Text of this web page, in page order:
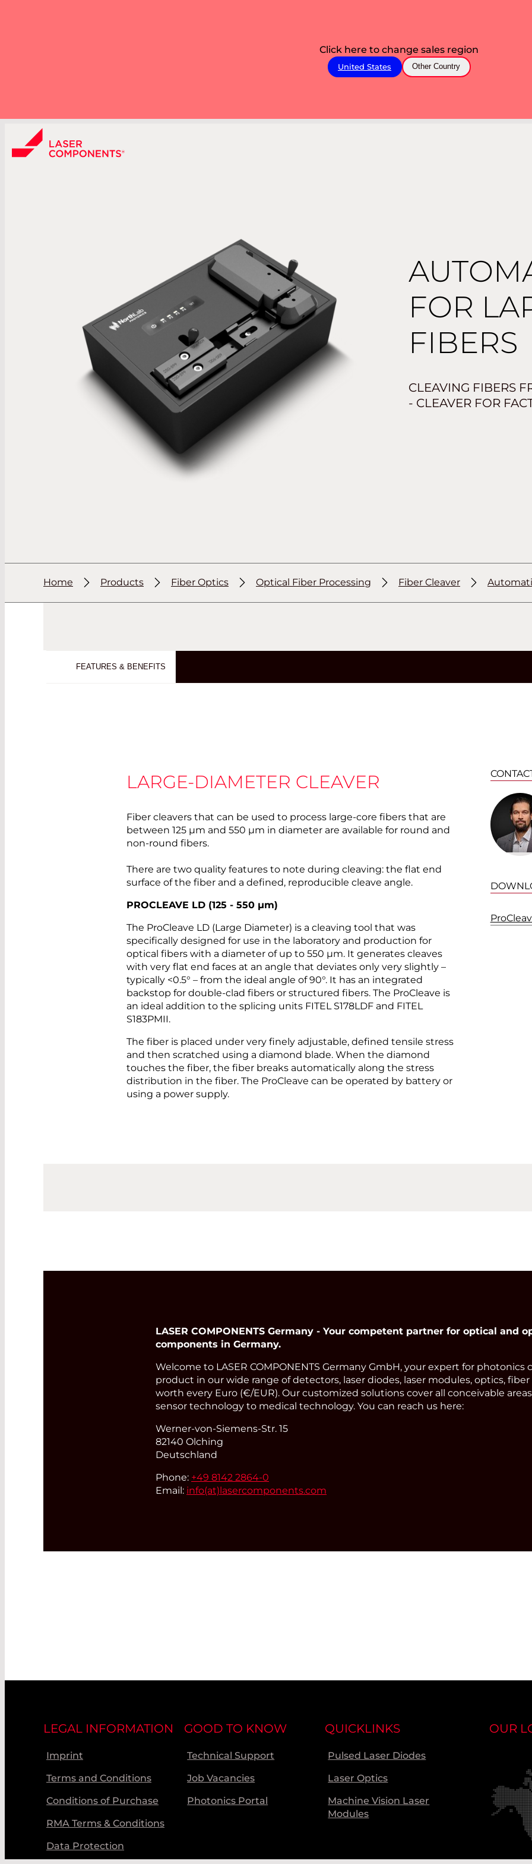
Click here to change sales region
United States Other Country
FOR
FIBERS
CLEAVING FIBERS
- CLEAVER FOR
Home Products Fiber Optics Optical Fiber Processing Fiber Cleaver
FEATURES & BENEFITS
LARGE-DIAMETER CLEAVER
Fiber cleavers that can be used to process large-core fibers that are
between 125 µm and 550 µm in diameter are available for round and
non-round fibers.
There are two quality features to note during cleaving: the flat end
surface of the fiber and a defined, reproducible cleave angle.
PROCLEAVE LD (125 - 550 µm)
The ProCleave LD (Large Diameter) is a cleaving tool that was
specifically designed for use in the laboratory and production for
optical fibers with a diameter of up to 550 µm. It generates cleaves
with very flat end faces at an angle that deviates only very slightly –
typically <0.5° – from the ideal angle of 90°. It has an integrated
backstop for double-clad fibers or structured fibers. The ProCleave is
an ideal addition to the splicing units FITEL S178LDF and FITEL
S183PMII.
The fiber is placed under very finely adjustable, defined tensile stress
and then scratched using a diamond blade. When the diamond
touches the fiber, the fiber breaks automatically along the stress
distribution in the fiber. The ProCleave can be operated by battery or
using a power supply.
LASER COMPONENTS Germany - Your competent partner for optical and
components in Germany.
Welcome to LASER COMPONENTS Germany GmbH, your expert for photonics
product in our wide range of detectors, laser diodes, laser modules, optics,
worth every Euro (€/EUR). Our customized solutions cover all conceivable
sensor technology to medical technology. You can reach us here:
Werner-von-Siemens-Str. 15
82140 Olching
Deutschland
Phone: +49 8142 2864-0
Email: info(at) lasercomponents.com
LEGAL INFORMATION
Imprint
Terms and Conditions
Conditions of Purchase
RMA Terms & Conditions
Data Protection
GOOD TO KNOW
Technical Support
Job Vacancies
Photonics Portal
QUICKLINKS
Pulsed Laser Diodes
Laser Optics
Machine Vision Laser
Modules
OUR